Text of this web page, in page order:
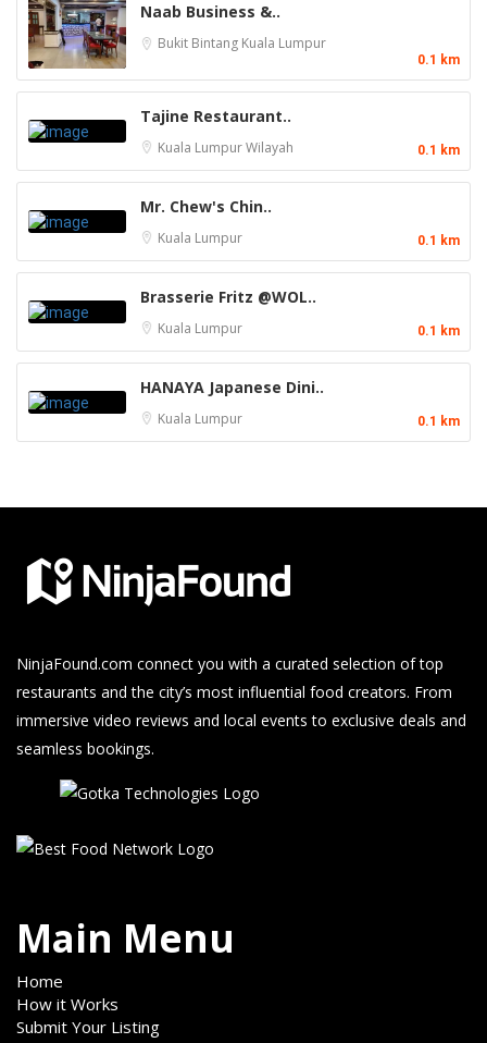
Naab Business &..
Bukit Bintang Kuala Lumpur
0.1 km
Tajine Restaurant..
Kuala LumpurWilayah 0.1 km
Mr. Chew's Chin..
Kuala Lumpur 0.1 km
Brasserie Fritz @WOL..
Kuala Lumpur 0.1 km
HANAYA Japanese Dini..
Kuala Lumpur 0.1 km
NinjaFound.com connect you with a curated selection of top
restaurants and the city’s most influential food creators. From
immersive video reviews and local events to exclusive deals and
seamless bookings.
Main Menu
Home
How it Works
Submit Your Listing